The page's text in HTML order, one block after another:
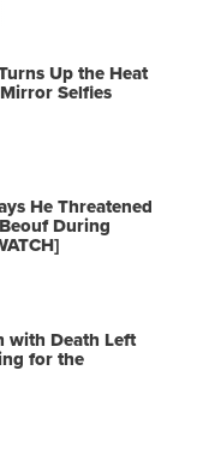
Up the Heat
Selfies
He Threatened
During
with Death Left
for the